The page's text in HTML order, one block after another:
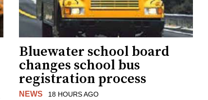
Bluewater school board
changes school bus
registration process
NEWS 18 HOURS AGO